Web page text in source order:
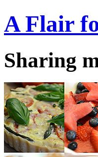
A Flair
Sharing